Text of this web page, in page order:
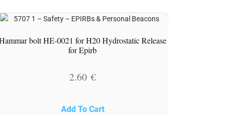
bolt HE-0021 for H20 Hydrostatic Release
for Epirb
2.60€
Add To Cart